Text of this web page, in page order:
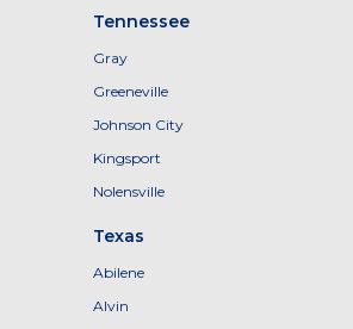
Tennessee
Gray
Greeneville
Johnson City
Kingsport
Nolensville
Texas
Abilene
Alvin